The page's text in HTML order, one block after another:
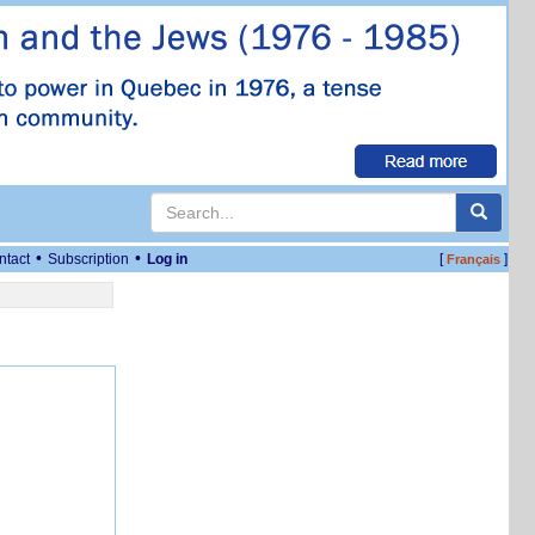
• Subscription • Log in [Français]